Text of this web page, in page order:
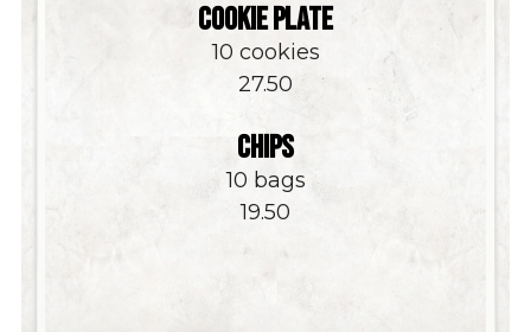
COOKIE PLATE
10 cookies
$
27.50
CHIPS
10 bags
$
19.50